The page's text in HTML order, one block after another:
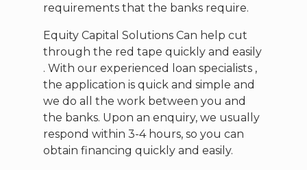
requirements that the banks require.
Equity Capital Solutions Can help cut
through the red tape quickly and easily
. With our experienced loan specialists ,
the application is quick and simple and
we do all the work between you and
the banks. Upon an enquiry, we usually
respond within 3-4 hours, so you can
obtain financing quickly and easily.